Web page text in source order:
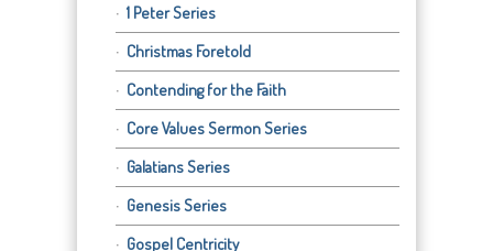
1 Peter Series
Christmas Foretold
Contending for the Faith
Core Values Sermon Series
Galatians Series
Genesis Series
Gospel Centricity